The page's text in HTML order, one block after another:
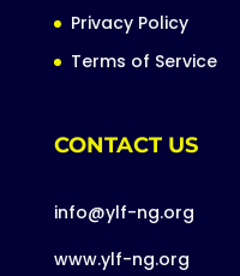
Privacy Policy
Terms of Service
CONTACT US
info@ylf-ng.org
www.ylf-ng.org